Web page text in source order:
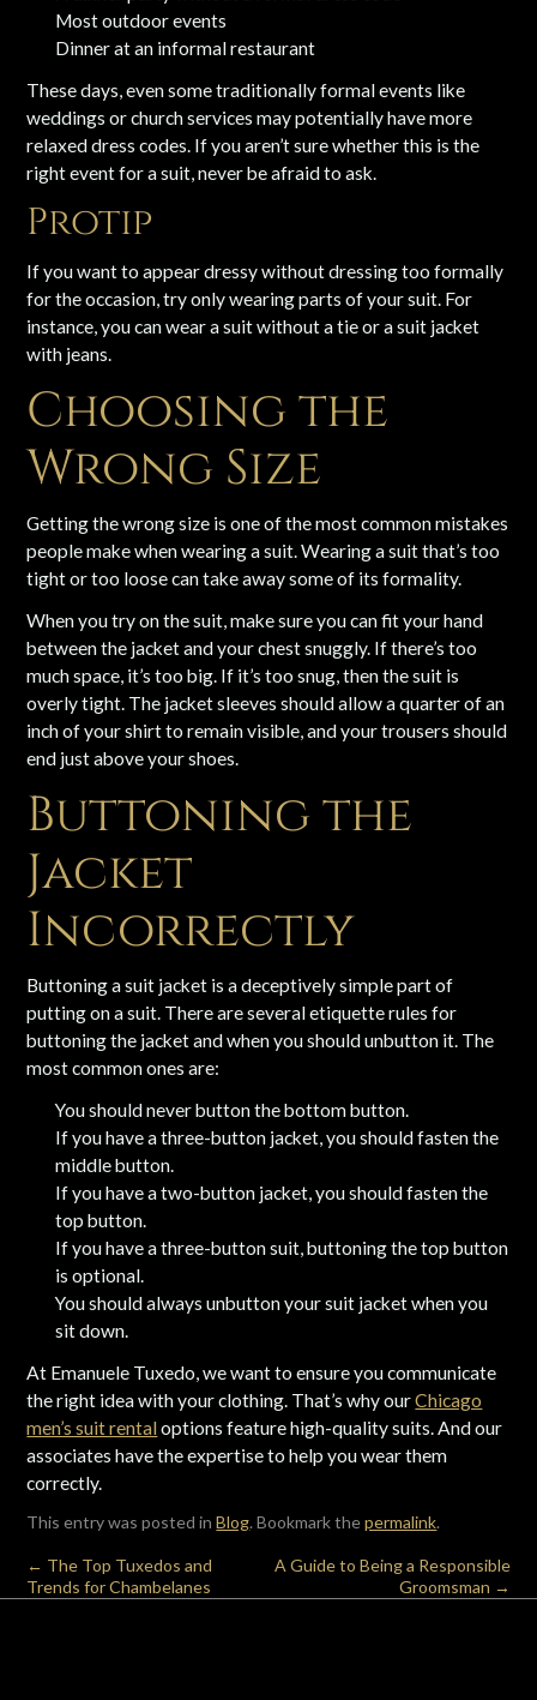
Most outdoor events
Dinner at an informal restaurant
These days, even some traditionally formal events like
weddings or church services may potentially have more
relaxed dress codes. If you aren’t sure whether this is the
right event for a suit, never be afraid to ask.
Protip
If you want to appear dressy without dressing too formally
for the occasion, try only wearing parts of your suit. For
instance, you can wear a suit without a tie or a suit jacket
with jeans.
Choosing the
Wrong Size
Getting the wrong size is one of the most common mistakes
people make when wearing a suit. Wearing a suit that’s too
tight or too loose can take away some of its formality.
When you try on the suit, make sure you can fit your hand
between the jacket and your chest snuggly. If there’s too
much space, it’s too big. If it’s too snug, then the suit is
overly tight. The jacket sleeves should allow a quarter of an
inch of your shirt to remain visible, and your trousers should
end just above your shoes.
Buttoning the
Jacket
Incorrectly
Buttoning a suit jacket is a deceptively simple part of
putting on a suit. There are several etiquette rules for
buttoning the jacket and when you should unbutton it. The
most common ones are:
You should never button the bottom button.
If you have a three-button jacket, you should fasten the
middle button.
If you have a two-button jacket, you should fasten the
top button.
If you have a three-button suit, buttoning the top button
is optional.
You should always unbutton your suit jacket when you
sit down.
At Emanuele Tuxedo, we want to ensure you communicate
the right idea with your clothing. That’s why ourChicago
men’s suit rentaloptions feature high-quality suits. And our
associates have the expertise to help you wear them
correctly.
This entry was posted inBlog. Bookmark thepermalink.
← The Top Tuxedos and
Trends for Chambelanes
A Guide to Being a Responsible
Groomsman →